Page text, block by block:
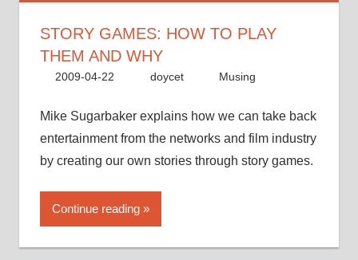
STORY GAMES: HOW TO PLAY
THEM AND WHY
2009-04-22 doycet Musing
Mike Sugarbaker explains how we can take back
entertainment from the networks and film industry
by creating our own stories through story games.
Continue reading